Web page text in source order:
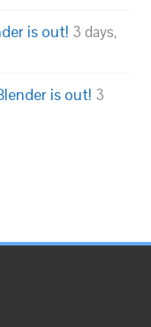
is out! 3 days,
is out! 3